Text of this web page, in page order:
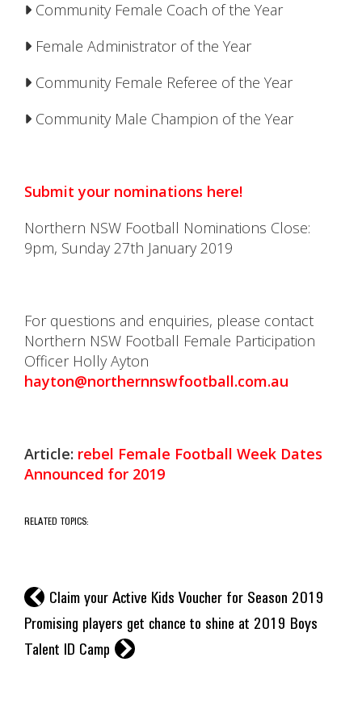
Community Female Coach of the Year
Female Administrator of the Year
Community Female Referee of the Year
Community Male Champion of the Year
Submit your nominations here!
Northern NSW Football Nominations Close:
9pm, Sunday 27th January 2019
For questions and enquiries, please contact
Northern NSW Football Female Participation
Officer Holly Ayton
hayton@northernnswfootball.com.au
Article: rebel Female Football Week Dates
Announced for 2019
RELATED TOPICS:
l Claim your Active Kids Voucher for Season 2019
Promising players get chance to shine at 2019 Boys
Talent ID Camp
r